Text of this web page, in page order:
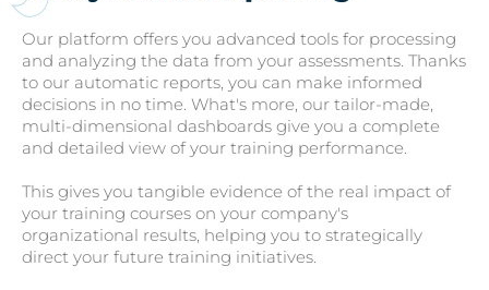
Our platform offers you advanced tools for processing
and analyzing the data from your assessments. Thanks
to our automatic reports, you can make informed
decisions in no time. What's more, our tailor-made,
multi-dimensional dashboards give you a complete
and detailed view of your training performance.
This gives you tangible evidence of the real impact of
your training courses on your company's
organizational results, helping you to strategically
direct your future training initiatives.